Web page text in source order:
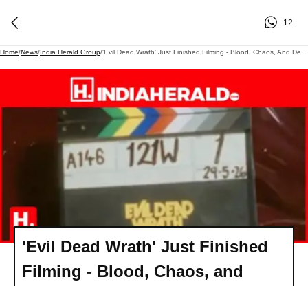
12
Home/News/India Herald Group/
'Evil Dead Wrath' Just Finished
Filming - Blood, Chaos, and